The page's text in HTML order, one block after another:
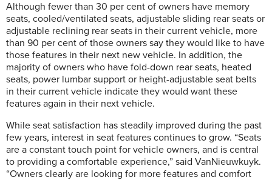
Although fewer than 30 per cent of owners have memory
seats, cooled/ventilated seats, adjustable sliding rear seats or
adjustable reclining rear seats in their current vehicle, more
than 90 per cent of those owners say they would like to have
those features in their next new vehicle. In addition, the
majority of owners who have fold-down rear seats, heated
seats, power lumbar support or height-adjustable seat belts
in their current vehicle indicate they would want these
features again in their next vehicle.
While seat satisfaction has steadily improved during the past
few years, interest in seat features continues to grow. “Seats
are a constant touch point for vehicle owners, and is central
to providing a comfortable experience,” said VanNieuwkuyk.
“Owners clearly are looking for more features and comfort